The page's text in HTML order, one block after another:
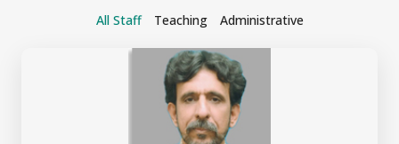
All Staff Teaching Administrative